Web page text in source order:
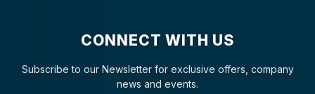
CONNECT WITH US
Subscribe to our Newsletter for exclusive offers, company
news and events.